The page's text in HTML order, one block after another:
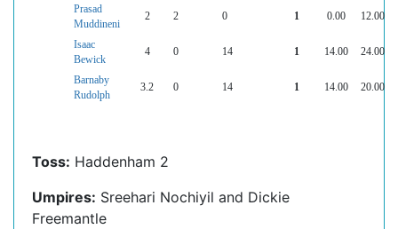
Prasad
Muddineni
2 2 0 1 0.00 12.00
Isaac
Bewick
4 0 14 1 14.00 24.00
Barnaby
Rudolph
3.2 0 14 1 14.00 20.00
Toss: Haddenham 2
Umpires: Sreehari Nochiyil and Dickie
Freemantle